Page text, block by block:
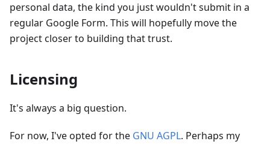
personal data, the kind you just wouldn't submit in a
regular Google Form. This will hopefully move the
project closer to building that trust.
Licensing
It's always a big question.
For now, I've opted for the GNU AGPL. Perhaps my